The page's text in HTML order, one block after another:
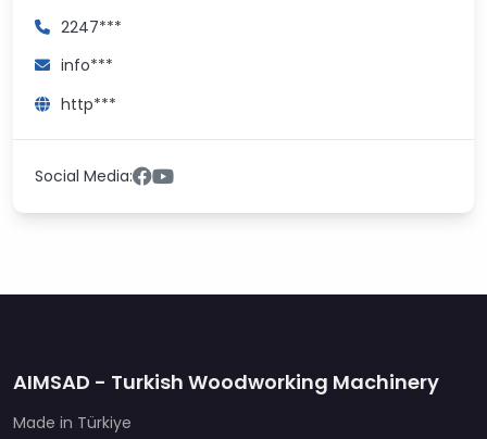
2247***
info***
http***
Social Media:
AIMSAD - Turkish Woodworking Machinery
Made in Türkiye